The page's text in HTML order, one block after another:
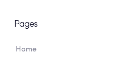
Pages
Home